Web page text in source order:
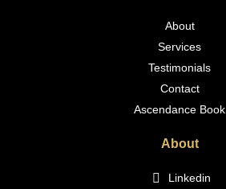
About
Services
Testimonials
Contact
Ascendance Book
About
Linkedin